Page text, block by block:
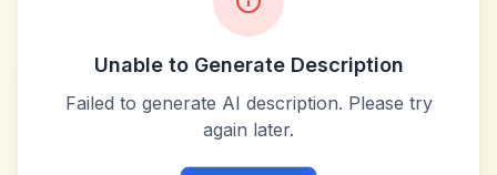
Unable to Generate Description
Failed to generate AI description. Please try
again later.